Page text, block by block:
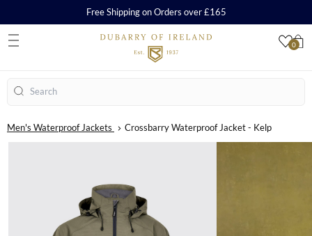
0
Free Shipping on Orders over £165
Search
Men's Waterproof Jackets Crossbarry Waterproof Jacket - Kelp